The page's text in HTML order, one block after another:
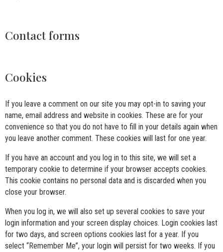
Contact forms
Cookies
If you leave a comment on our site you may opt-in to saving your
name, email address and website in cookies. These are for your
convenience so that you do not have to fill in your details again when
you leave another comment. These cookies will last for one year.
If you have an account and you log in to this site, we will set a
temporary cookie to determine if your browser accepts cookies.
This cookie contains no personal data and is discarded when you
close your browser.
When you log in, we will also set up several cookies to save your
login information and your screen display choices. Login cookies last
for two days, and screen options cookies last for a year. If you
select “Remember Me”, your login will persist for two weeks. If you